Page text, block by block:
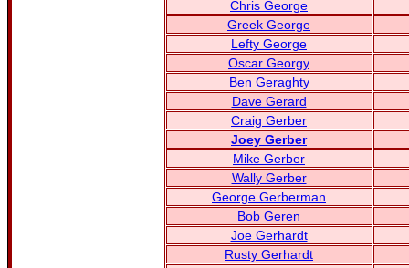
Chris George
Greek George
Lefty George
Oscar Georgy
Ben Geraghty
Dave Gerard
Craig Gerber
Joey Gerber
Mike Gerber
Wally Gerber
George Gerberman
Bob Geren
Joe Gerhardt
Rusty Gerhardt